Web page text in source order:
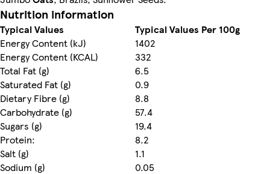
Nutrition information
Typical Values
Typical Values Per 100g
Energy Content (kJ)
1402
Energy Content (KCAL)
332
Total Fat (g)
6.5
Saturated Fat (g)
0.9
Dietary Fibre (g)
8.8
Carbohydrate (g)
57.4
Sugars (g)
19.4
Protein:
8.2
Salt (g)
1.1
Sodium (g)
0.05